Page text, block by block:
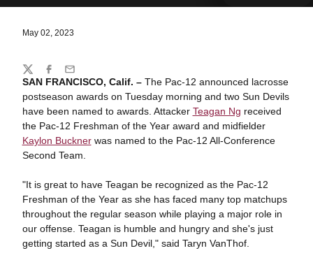
May 02, 2023
SAN FRANCISCO, Calif. – The Pac-12 announced lacrosse
postseason awards on Tuesday morning and two Sun Devils
have been named to awards. Attacker Teagan Ng received
the Pac-12 Freshman of the Year award and midfielder
Kaylon Bucknerwas named to the Pac-12 All-Conference
Second Team.
"It is great to have Teagan be recognized as the Pac-12
Freshman of the Year as she has faced many top matchups
throughout the regular season while playing a major role in
our offense. Teagan is humble and hungry and she's just
getting started as a Sun Devil," said Taryn VanThof.
Share
TwitterFacebook
Email